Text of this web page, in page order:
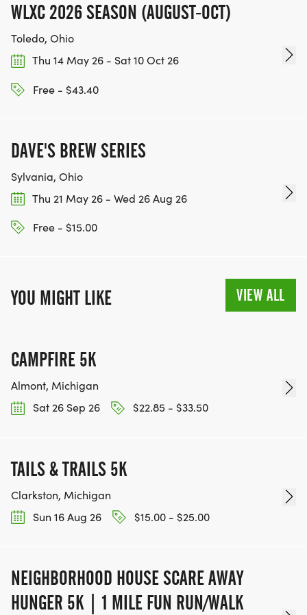
WLXC 2026 SEASON (AUGUST-OCT)
Toledo, Ohio
Thu 14 May 26 - Sat 10 Oct 26
Free - $43.40
DAVE'S BREW SERIES
Sylvania, Ohio
Thu 21 May 26 - Wed 26 Aug 26
Free - $15.00
YOU MIGHT LIKE VIEW ALL
CAMPFIRE 5K
Almont, Michigan
Sat 26 Sep 26
$22.85 - $33.50
TAILS & TRAILS 5K
Clarkston, Michigan
Sun 16 Aug 26
$15.00 - $25.00
NEIGHBORHOOD HOUSE SCARE AWAY
HUNGER 5K | 1 MILE FUN RUN/WALK